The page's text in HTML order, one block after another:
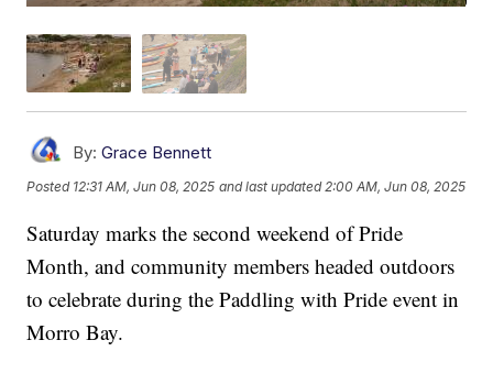
By: Grace Bennett
Posted 12:31 AM, Jun 08, 2025 and last updated 2:00 AM, Jun 08, 2025
Saturday marks the second weekend of Pride
Month, and community members headed outdoors
to celebrate during the Paddling with Pride event in
Morro Bay.